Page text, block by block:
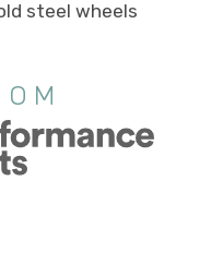
steel wheels